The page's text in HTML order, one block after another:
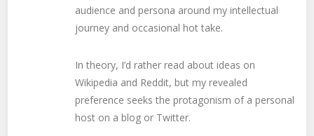
audience and persona around my intellectual
journey and occasional hot take.
In theory, I’d rather read about ideas on
Wikipedia and Reddit, but my revealed
preference seeks the protagonism of a personal
host on a blog or Twitter.